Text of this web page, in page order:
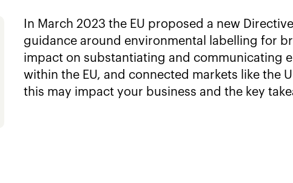
In March 2023 the EU proposed a new
guidance around environmental labelling for
impact on substantiating and communicating
within the EU, and connected markets like the
this may impact your business and the key